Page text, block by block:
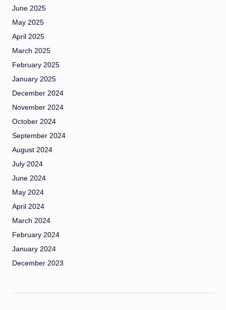
June 2025
May 2025
April 2025
March 2025
February 2025
January 2025
December 2024
November 2024
October 2024
September 2024
August 2024
July 2024
June 2024
May 2024
April 2024
March 2024
February 2024
January 2024
December 2023